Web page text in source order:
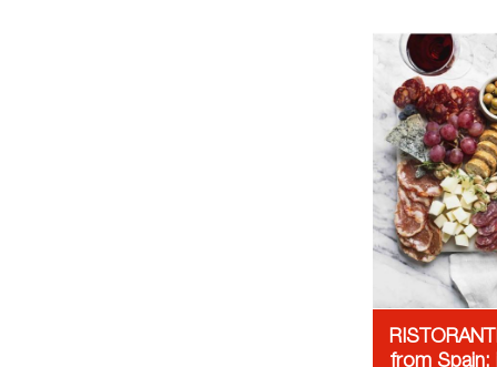
from Spain: